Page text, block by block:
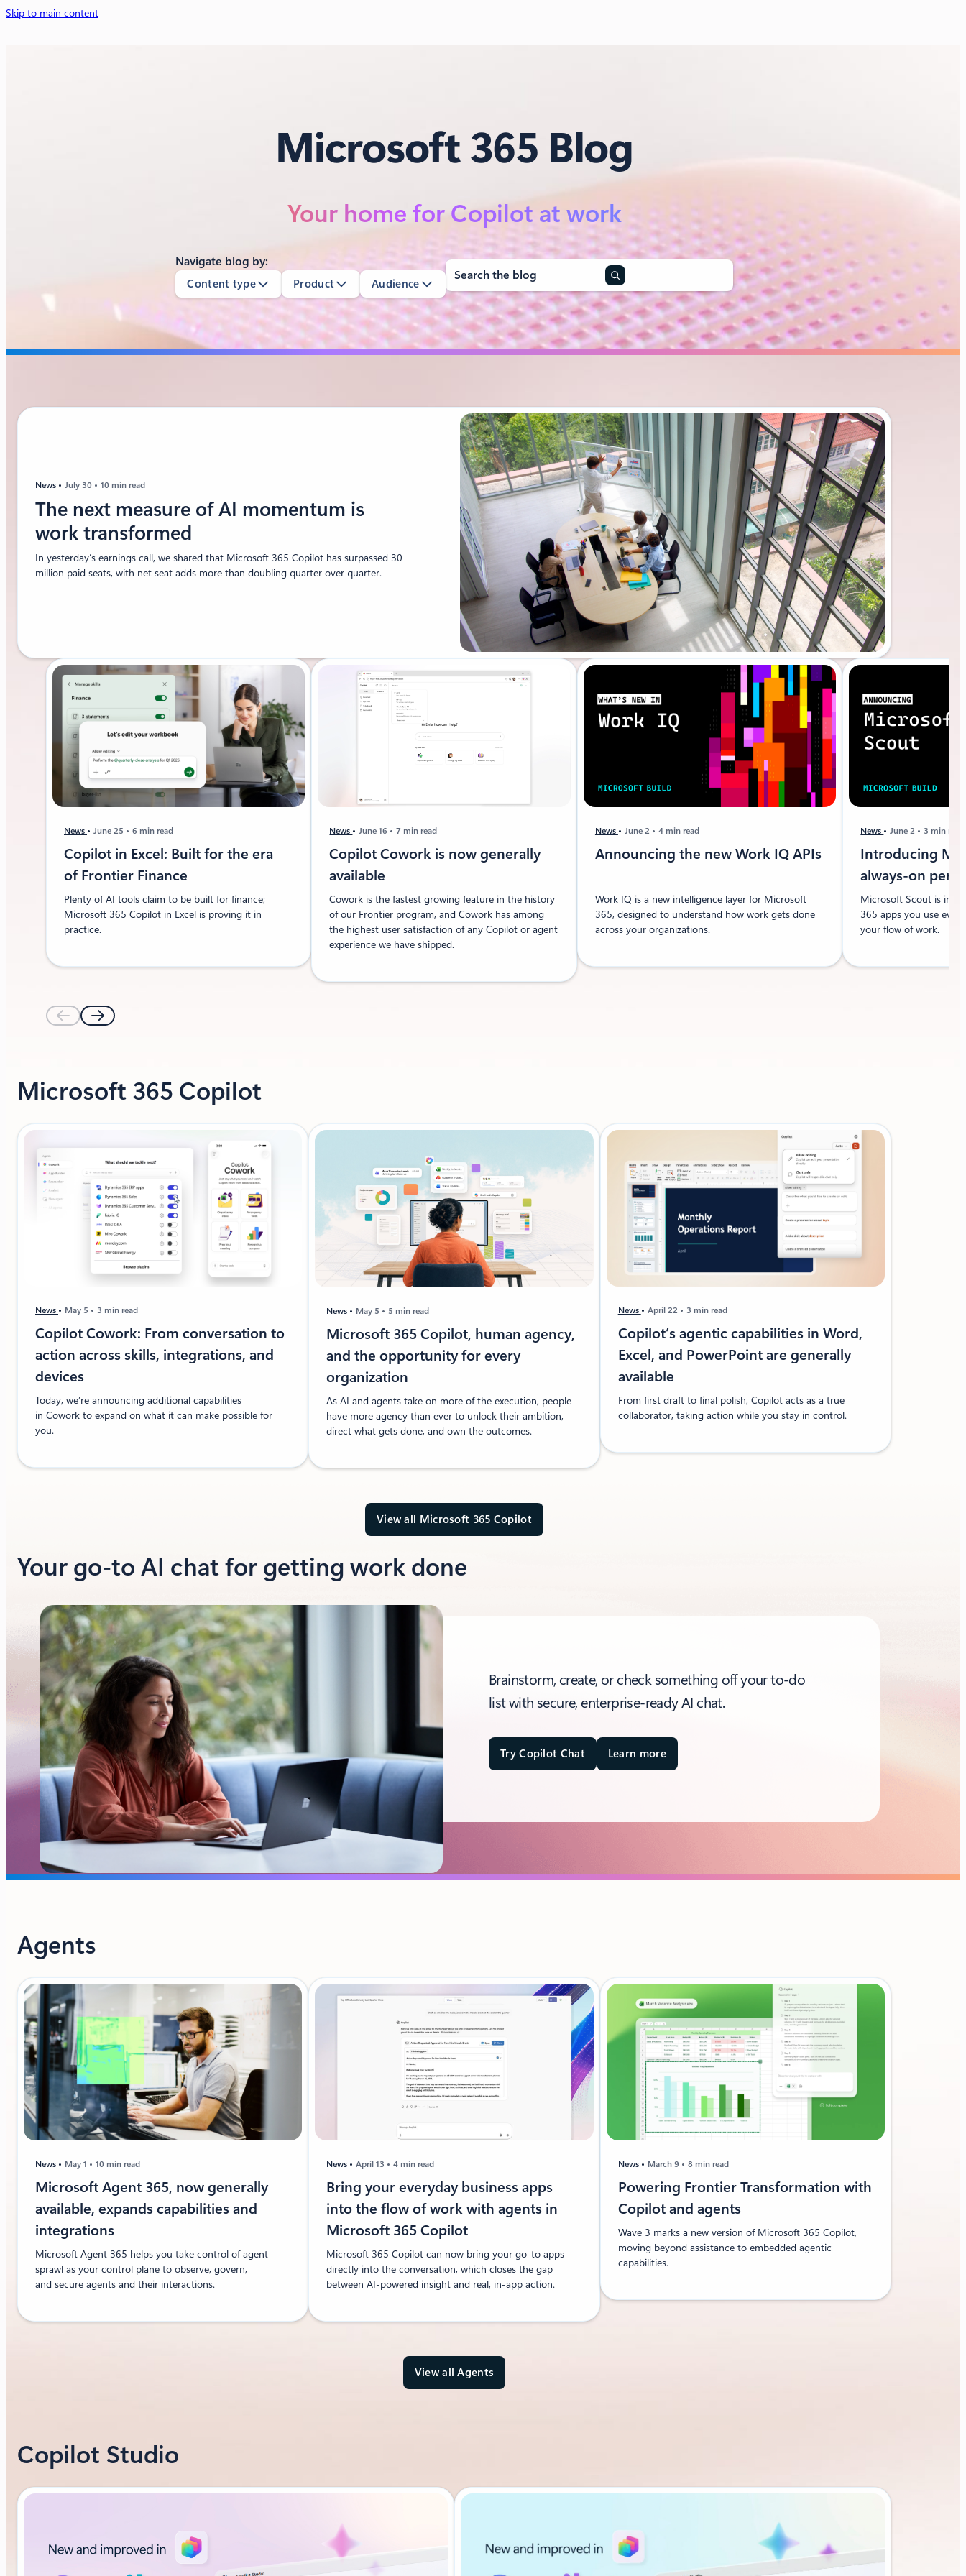
Skip to main content
Microsoft 365 Blog
Your home for Copilot at work
Navigate blog by:
Content type Product Audience
Search
News July 30 10 min read
The next measure of AI momentum is
work transformed
In yesterday’s earnings call, we shared that Microsoft 365 Copilot has surpassed 30
million paid seats, with net seat adds more than doubling quarter over quarter.
News June 25 6 min read
Copilot in Excel: Built for the era
of Frontier Finance
Plenty of AI tools claim to be built for finance;
Microsoft 365 Copilot in Excel is proving it in
practice.
News June 16 7 min read
Copilot Cowork is now generally
available
Cowork is the fastest growing feature in the history
of our Frontier program, and Cowork has among
the highest user satisfaction of any Copilot or agent
experience we have shipped.
News June 2 4 min read
Announcing the new Work IQ APIs
Work IQ is a new intelligence layer for Microsoft
365, designed to understand how work gets done
across your organizations.
News June 2 3 min read
Introducing
always-on
Microsoft Scout is
365 apps you use
your flow of work.
Microsoft 365 Copilot
News May 5 3 min read
Copilot Cowork: From conversation to
action across skills, integrations, and
devices
Today, we’re announcing additional capabilities
in Cowork to expand on what it can make possible for
you.
News May 5 5 min read
Microsoft 365 Copilot, human agency,
and the opportunity for every
organization
As AI and agents take on more of the execution, people
have more agency than ever to unlock their ambition,
direct what gets done, and own the outcomes.
News April 22 3 min read
Copilot’s agentic capabilities in Word,
Excel, and PowerPoint are generally
available
From first draft to final polish, Copilot acts as a true
collaborator, taking action while you stay in control.
View all Microsoft 365 Copilot
Your go-to AI chat for getting work done​
Brainstorm, create, or check something off your to-do
list with secure, enterprise-ready AI chat.​
Try Copilot Chat Learn more
Agents
News May 1 10 min read
Microsoft Agent 365, now generally
available, expands capabilities and
integrations
Microsoft Agent 365 helps you take control of agent
sprawl as your control plane to observe, govern,
and secure agents and their interactions.
News April 13 4 min read
Bring your everyday business apps
into the flow of work with agents in
Microsoft 365 Copilot
Microsoft 365 Copilot can now bring your go-to apps
directly into the conversation, which closes the gap
between AI-powered insight and real, in-app action.
News March 9 8 min read
Powering Frontier Transformation with
Copilot and agents
Wave 3 marks a new version of Microsoft 365 Copilot,
moving beyond assistance to embedded agentic
capabilities.
View all Agents
Copilot Studio